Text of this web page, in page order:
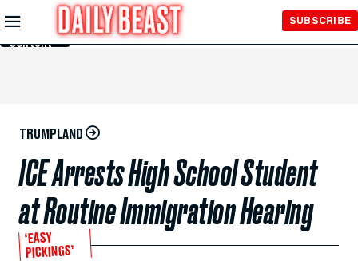
Skip to
Main
Content
SUBSCRIBE
TRUMPLAND
ICE Arrests High School Student
at Routine Immigration Hearing
‘EASY
PICKINGS’